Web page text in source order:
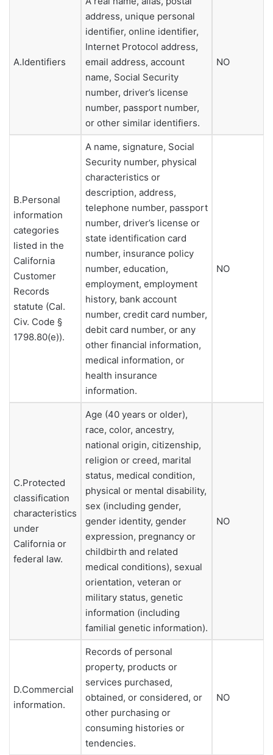
A.Identifiers
address, unique personal
identifier, online identifier,
Internet Protocol address,
email address, account
name, Social Security
number, driver’s license
number, passport number,
or other similar identifiers.
NO
B.Personal
information
categories
listed in the
California
Customer
Records
statute (Cal.
Civ. Code §
1798.80(e)).
A name, signature, Social
Security number, physical
characteristics or
description, address,
telephone number, passport
number, driver’s license or
state identification card
number, insurance policy
number, education,
employment, employment
history, bank account
number, credit card number,
debit card number, or any
other financial information,
medical information, or
health insurance
information.
NO
C.Protected
classification
characteristics
under
California or
federal law.
Age (40 years or older),
race, color, ancestry,
national origin, citizenship,
religion or creed, marital
status, medical condition,
physical or mental disability,
sex (including gender,
gender identity, gender
expression, pregnancy or
childbirth and related
medical conditions), sexual
orientation, veteran or
military status, genetic
information (including
familial genetic information).
NO
D.Commercial
information.
Records of personal
property, products or
services purchased,
obtained, or considered, or
other purchasing or
consuming histories or
tendencies.
NO